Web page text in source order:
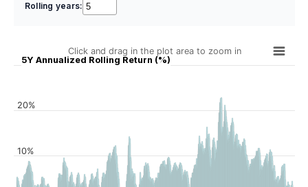
Rolling years:
5Y Annualized Rolling Return (%)
Click and drag in the plot area to zoom in
10%
20%